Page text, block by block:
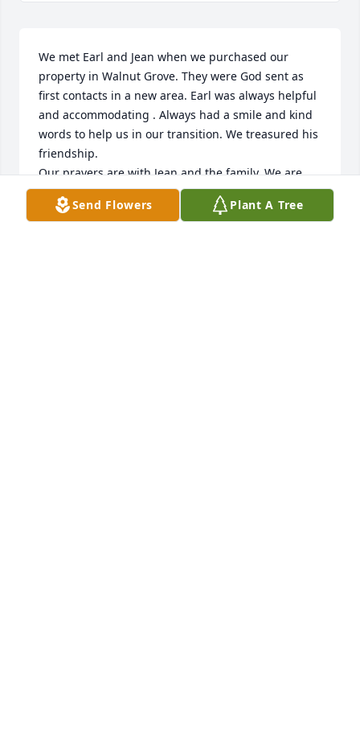
We met Earl and Jean when we purchased our
property in Walnut Grove. They were God sent as
first contacts in a new area. Earl was always helpful
and accommodating . Always had a smile and kind
words to help us in our transition. We treasured his
friendship.
Our prayers are with Jean and the family. We are
sure that Earl is where we all hope to be.
Send Flowers Plant A Tree